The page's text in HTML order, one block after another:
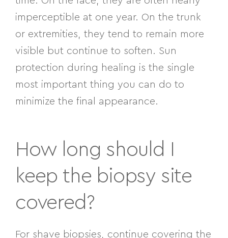
imperceptible at one year. On the trunk
or extremities, they tend to remain more
visible but continue to soften. Sun
protection during healing is the single
most important thing you can do to
minimize the final appearance.
How long should I
keep the biopsy site
covered?
For shave biopsies, continue covering the